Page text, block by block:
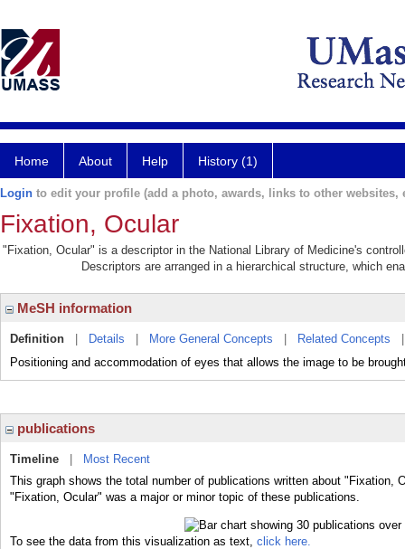
Home About Help History (1)
Login to edit your profile (add a photo, awards, links to other websites,
Fixation, Ocular
"Fixation, Ocular" is a descriptor in the National Library of Medicine's
Descriptors are arranged in a hierarchical structure, which
MeSH information
Definition Details More General Concepts Related Concepts
Positioning and accommodation of eyes that allows the image to be
publications
Timeline
Most Recent
This graph shows the total number of publications written about "Fixation,
"Fixation, Ocular" was a major or minor topic of these publications.
To see the data from this visualization as text, click here.